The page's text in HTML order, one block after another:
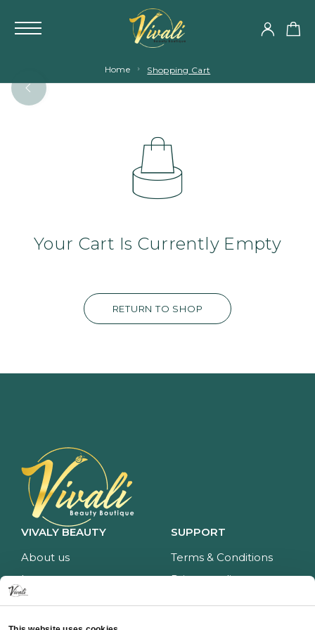
Home Shopping Cart
Your Cart Is Currently Empty
RETURN TO SHOP
VIVALY BEAUTY
About us
Impressum
Price list
SUPPORT
Terms & Conditions
Privacy policy